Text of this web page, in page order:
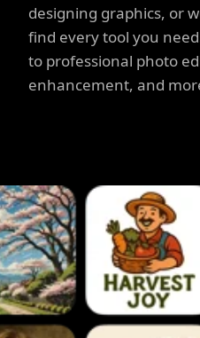
designing graphics, or
find every tool you
to professional photo
enhancement, and